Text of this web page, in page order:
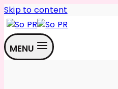
Skip to content
MENU